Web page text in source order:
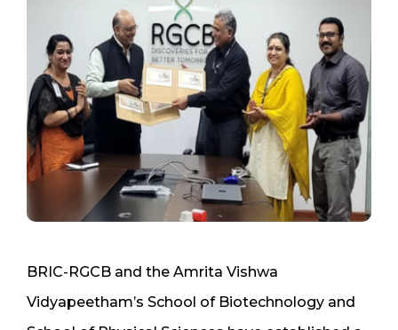
BRIC-RGCB and the Amrita Vishwa
Vidyapeetham’s School of Biotechnology and